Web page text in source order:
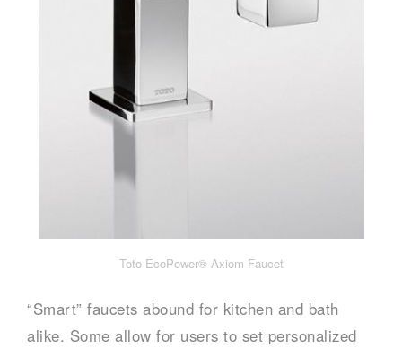
Toto EcoPower® Axiom Faucet
“Smart” faucets abound for kitchen and bath
alike. Some allow for users to set personalized